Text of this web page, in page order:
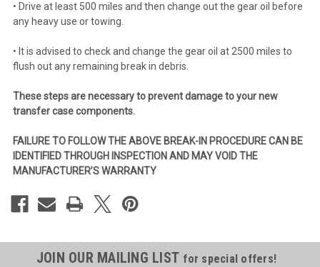
• Drive at least 500 miles and then change out the gear oil before
any heavy use or towing.
• It is advised to check and change the gear oil at 2500 miles to
flush out any remaining break in debris.
These steps are necessary to prevent damage to your new
transfer case components.
FAILURE TO FOLLOW THE ABOVE BREAK-IN PROCEDURE CAN BE
IDENTIFIED THROUGH INSPECTION AND MAY VOID THE
MANUFACTURER’S WARRANTY
JOIN OUR MAILING LIST for special offers!